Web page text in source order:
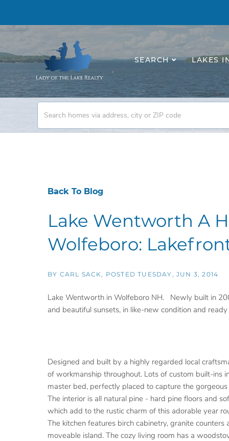
SEARCH LAKES
Back To Blog
Lake Wentworth A
Wolfeboro:
BY CARL SACK POSTEDTUESDAY, JUN 3, 2014
Lake Wentworth in Wolfeboro NH. Newly built in
and beautiful sunsets, in like-new condition and
Designed and built by a highly regarded local
of workmanship throughout. Lots of custom built-ins
master bed, perfectly placed to capture the
The interior is all natural pine - hard pine floors and
which add to the rustic charm of this adorable year
The kitchen features birch cabinetry, granite counters
moveable island. The cozy living room has a